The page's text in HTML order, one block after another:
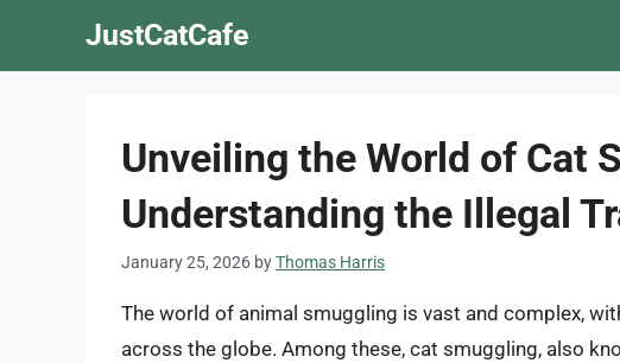
JustCatCafe
Unveiling the World of Cat
Understanding the Illegal
January 25, 2026 byThomas Harris
The world of animal smuggling is vast and complex,
across the globe. Among these, cat smuggling, also